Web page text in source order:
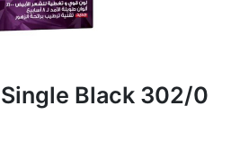
Black 302/0